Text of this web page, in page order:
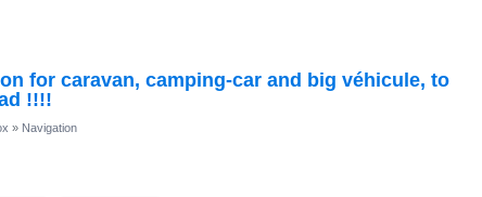
for caravan, camping-car and big véhicule, to
!!!!
» Navigation